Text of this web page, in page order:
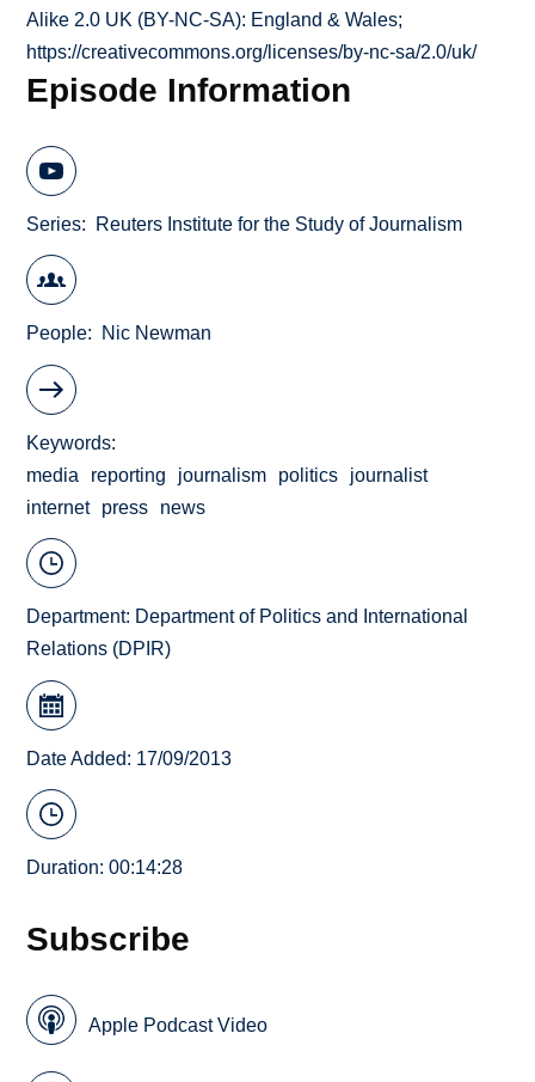
Alike 2.0 UK (BY-NC-SA): England & Wales;
https://creativecommons.org/licenses/by-nc-sa/2.0/uk/
Episode Information
Series Reuters Institute for the Study of Journalism
People Nic Newman
Keywords
media
reporting journalism politics
journalist
internet
press news
Department: Department of Politics and International
Relations (DPIR)
Date Added: 17/09/2013
Duration: 00:14:28
Subscribe
Apple Podcast Video